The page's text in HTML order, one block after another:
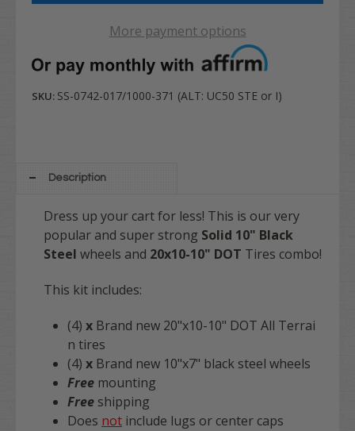
More payment options
SKU: SS-0742-017/1000-371 (ALT: UC50 STE or I)
Description
Dress up your cart for less! This is our very
popular and super strong Solid 10" Black
Steel wheels and 20x10-10" DOT Tires combo!
This kit includes:
(4) x Brand new 20"x10-10" DOT All Terrai
n tires
(4) x Brand new 10"x7" black steel wheels
Free mounting
Free shipping
Does not include lugs or center caps